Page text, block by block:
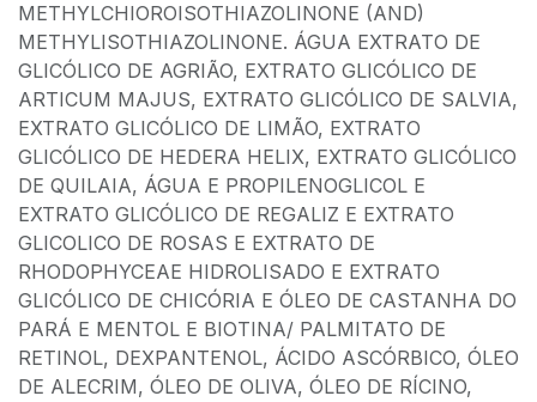
METHYLCHIOROISOTHIAZOLINONE (AND)
METHYLISOTHIAZOLINONE. ÁGUA EXTRATO DE
GLICÓLICO DE AGRIÃO, EXTRATO GLICÓLICO DE
ARTICUM MAJUS, EXTRATO GLICÓLICO DE SALVIA,
EXTRATO GLICÓLICO DE LIMÃO, EXTRATO
GLICÓLICO DE HEDERA HELIX, EXTRATO GLICÓLICO
DE QUILAIA, ÁGUA E PROPILENOGLICOL E
EXTRATO GLICÓLICO DE REGALIZ E EXTRATO
GLICOLICO DE ROSAS E EXTRATO DE
RHODOPHYCEAE HIDROLISADO E EXTRATO
GLICÓLICO DE CHICÓRIA E ÓLEO DE CASTANHA DO
PARÁ E MENTOL E BIOTINA/ PALMITATO DE
RETINOL, DEXPANTENOL, ÁCIDO ASCÓRBICO, ÓLEO
DE ALECRIM, ÓLEO DE OLIVA, ÓLEO DE RÍCINO,